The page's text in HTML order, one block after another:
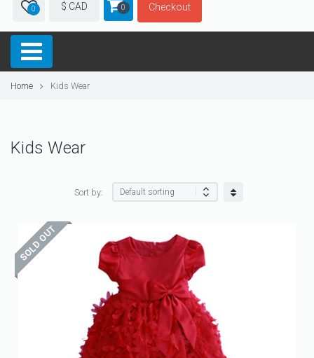
0 $ CAD 0 Checkout
Home Kids Wear
Kids Wear
Sort by: